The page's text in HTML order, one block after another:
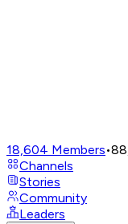
18,604 Members•
Channels
Stories
Community
Leaders